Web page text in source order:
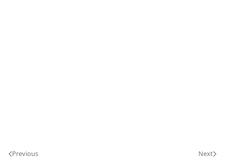
Previous Next